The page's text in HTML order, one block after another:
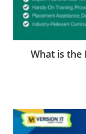
What is the